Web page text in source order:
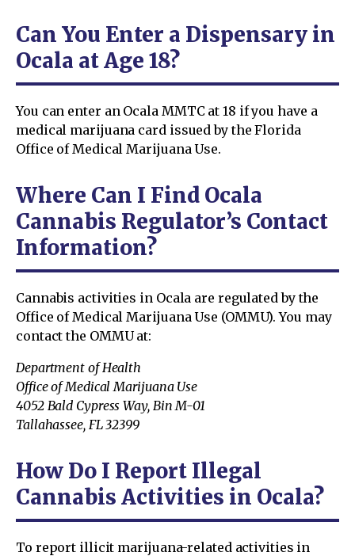
Can You Enter a Dispensary in
Ocala at Age 18?
You can enter an Ocala MMTC at 18 if you have a
medical marijuana card issued by the Florida
Office of Medical Marijuana Use.
Where Can I Find Ocala
Cannabis Regulator’s Contact
Information?
Cannabis activities in Ocala are regulated by the
Office of Medical Marijuana Use (OMMU). You may
contact the OMMU at:
Department of Health
Office of Medical Marijuana Use
4052 Bald Cypress Way, Bin M-01
Tallahassee, FL 32399
How Do I Report Illegal
Cannabis Activities in Ocala?
To report illicit marijuana-related activities in